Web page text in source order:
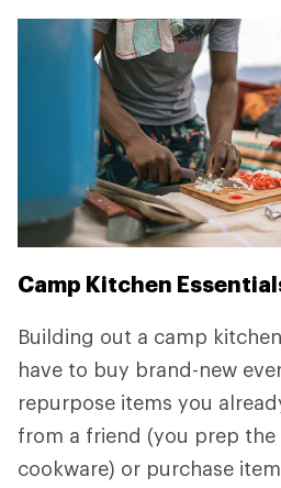
Camp Kitchen
Building out a camp
have to buy brand-new
repurpose items you
from a friend (you prep
cookware) or purchase